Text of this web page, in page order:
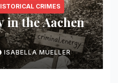
CRIMES
in the Aachen
ISABELLA MUELLER